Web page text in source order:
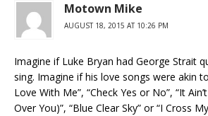
Motown Mike
AUGUST 18, 2015 AT 10:26 PM
Imagine if Luke Bryan had George Strait
sing. Imagine if his love songs were akin
Love With Me”, “Check Yes or No”, “It
Over You)”, “Blue Clear Sky” or “I Cross